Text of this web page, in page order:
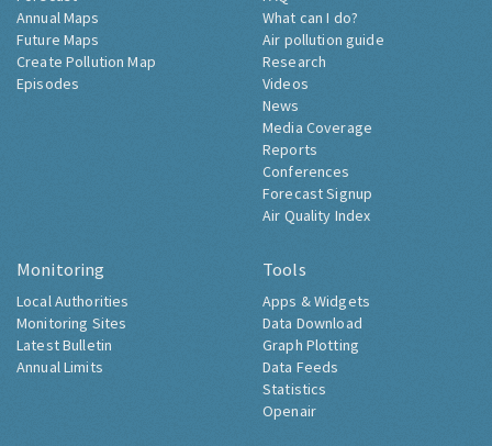
Annual Maps
Future Maps
Create Pollution Map
Episodes
What can I do?
Air pollution guide
Research
Videos
News
Media Coverage
Reports
Conferences
Forecast Signup
Air Quality Index
Monitoring
Local Authorities
Monitoring Sites
Latest Bulletin
Annual Limits
Tools
Apps & Widgets
Data Download
Graph Plotting
Data Feeds
Statistics
Openair